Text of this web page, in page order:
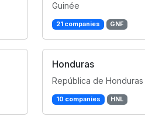
Guinée
21 companies GNF
Honduras
República de Honduras
10 companies HNL